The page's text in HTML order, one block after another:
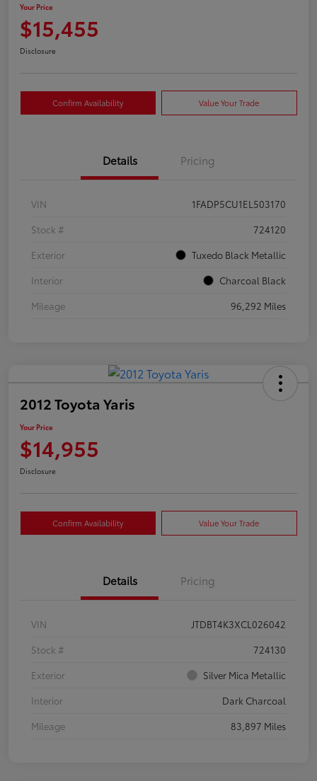
Your Price
$15,455
Disclosure
Confirm Availability Value Your Trade
Details Pricing
VIN
1FADP5CU1EL503170
Stock #
724120
Exterior
Tuxedo Black Metallic
Interior
Charcoal Black
Mileage
96,292 Miles
2012 Toyota Yaris
Your Price
$14,955
Disclosure
Confirm Availability Value Your Trade
Details Pricing
VIN
JTDBT4K3XCL026042
Stock #
724130
Exterior
Silver Mica Metallic
Interior
Dark Charcoal
Mileage
83,897 Miles